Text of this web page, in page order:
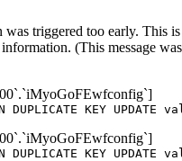
was triggered too early. This
(This message
KEY
KEY